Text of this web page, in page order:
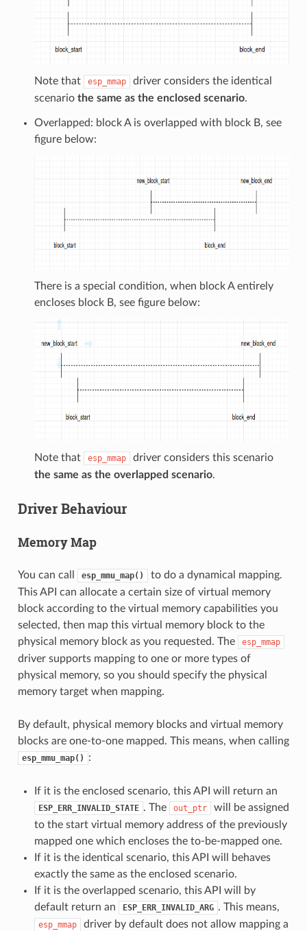
Note that esp_mmap
driver considers the identical
scenario the same as the enclosed scenario.
Overlapped: block A is overlapped with block B, see
figure below:
There is a special condition, when block A entirely
encloses block B, see figure below:
Note that esp_mmap
driver considers this scenario
the same as the overlapped scenario.
Driver Behaviour
Memory Map
You can call esp_mmu_map()
to do a dynamical mapping.
This API can allocate a certain size of virtual memory
block according to the virtual memory capabilities you
selected, then map this virtual memory block to the
physical memory block as you requested. The
esp_mmap
driver supports mapping to one or more types of
physical memory, so you should specify the physical
memory target when mapping.
By default, physical memory blocks and virtual memory
blocks are one-to-one mapped. This means, when calling
esp_mmu_map() :
If it is the enclosed scenario, this API will return an
ESP_ERR_INVALID_STATE . The out_ptr
will be assigned
to the start virtual memory address of the previously
mapped one which encloses the to-be-mapped one.
If it is the identical scenario, this API will behaves
exactly the same as the enclosed scenario.
If it is the overlapped scenario, this API will by
default return an
ESP_ERR_INVALID_ARG . This means,
esp_mmap
driver by default does not allow mapping a